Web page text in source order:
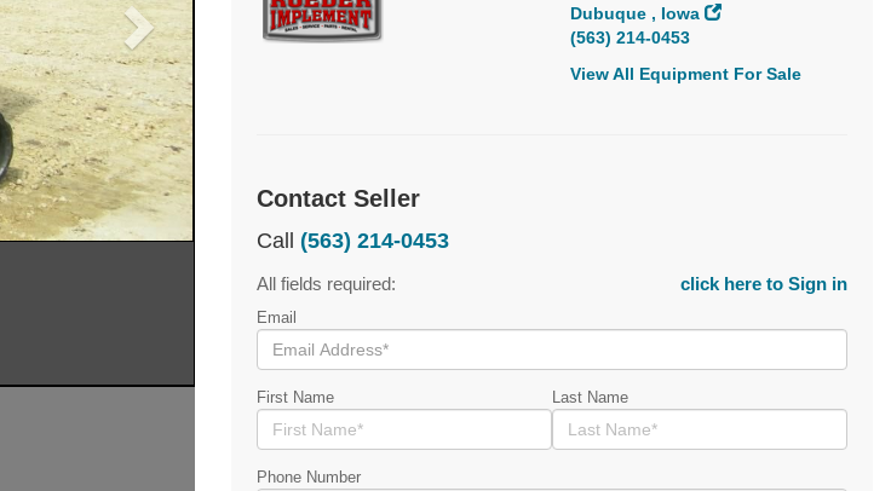
Dubuque , Iowa
(563) 214-0453
View All Equipment For Sale
Contact Seller
Call (563) 214-0453
All fields required: click here to Sign in
Email
First Name Last Name
Phone Number